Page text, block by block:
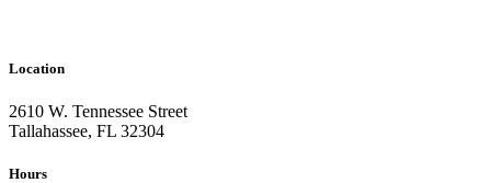
Location
2610 W. Tennessee Street
Tallahassee, FL 32304
Hours